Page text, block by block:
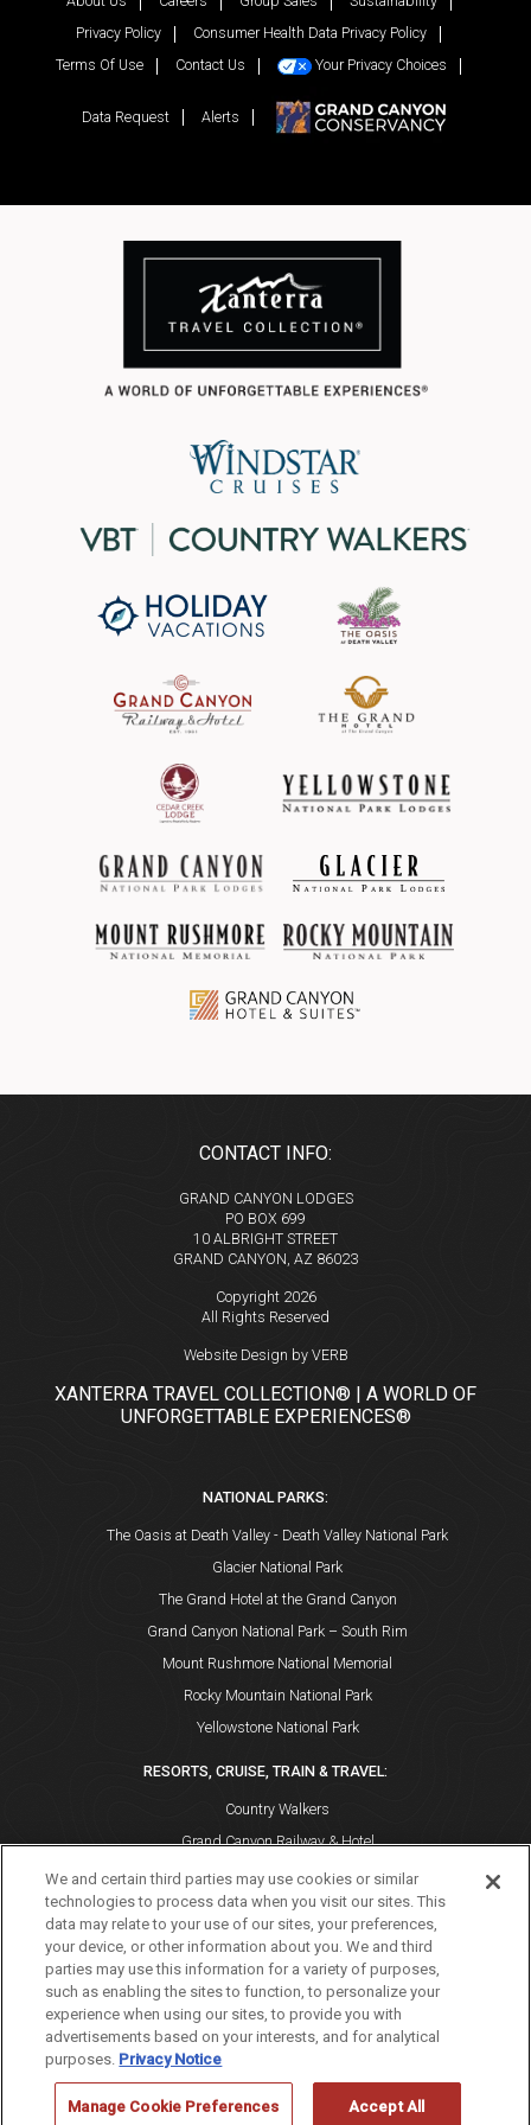
Privacy Policy
Consumer Health Data Privacy Policy
Terms Of Use
Contact Us Your Privacy Choices
Data Request Alerts
CONTACT INFO:
GRAND CANYON LODGES
PO BOX 699
10 ALBRIGHT STREET
GRAND CANYON, AZ 86023
Copyright 2026
All Rights Reserved
Website Design by VERB
XANTERRA TRAVEL COLLECTION® | A WORLD OF
UNFORGETTABLE EXPERIENCES®
NATIONAL PARKS:
The Oasis at Death Valley - Death Valley National Park
Glacier National Park
The Grand Hotel at the Grand Canyon
Grand Canyon National Park – South Rim
Mount Rushmore National Memorial
Rocky Mountain National Park
Yellowstone National Park
RESORTS, CRUISE, TRAIN & TRAVEL:
Country Walkers
Grand Canyon Railway & Hotel
Holiday Vacations
VBT Bicycling and Walking Vacations
Windstar Cruises
If you are using a screen reader and are having problems using
this website, please call 888-297-2757 for assistance. [
]
We and certain third parties may use cookies or similar
technologies to process data when you visit our sites. This
data may relate to your use of our sites, your preferences,
your device, or other information about you. We and third
parties may use this information for a variety of purposes,
such as enabling the sites to function, to personalize your
experience when using our sites, to provide you with
advertisements based on your interests, and for analytical
purposes. Privacy Notice
Manage Cookie Preferences Accept All